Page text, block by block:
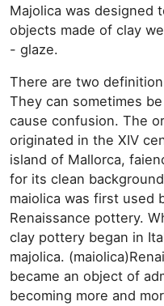
Majolica was designed
objects made of clay
- glaze.
There are two
They can sometimes
cause confusion. The
originated in the XIV
island of Mallorca,
for its clean
maiolica was first used
Renaissance pottery.
clay pottery began in
majolica.
became an object of
becoming more and